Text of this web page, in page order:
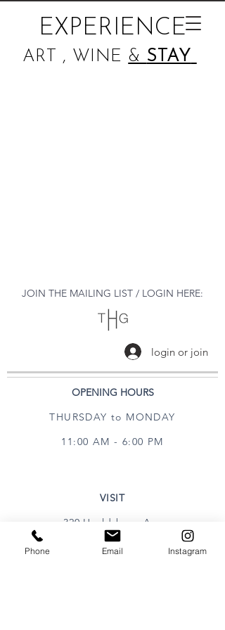
EXPERIENCE
ART , WINE & STAY
JOIN THE MAILING LIST / LOGIN HERE:
login or join
OPENING HOURS
THURSDAY to MONDAY
11:00 AM - 6:00 PM
VISIT
320 Healdsburg Ave
Healdsburg, CA 95448
Phone Email Instagram